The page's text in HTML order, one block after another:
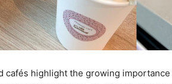
cafés highlight the growing